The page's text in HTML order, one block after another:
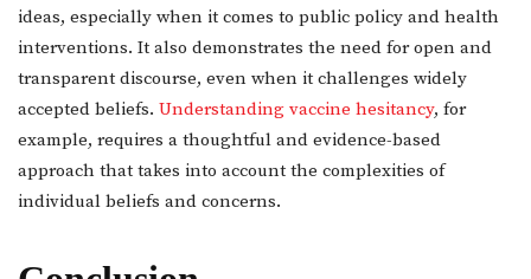
ideas, especially when it comes to public policy and health
interventions. It also demonstrates the need for open and
transparent discourse, even when it challenges widely
accepted beliefs. Understanding vaccine hesitancy, for
example, requires a thoughtful and evidence-based
approach that takes into account the complexities of
individual beliefs and concerns.